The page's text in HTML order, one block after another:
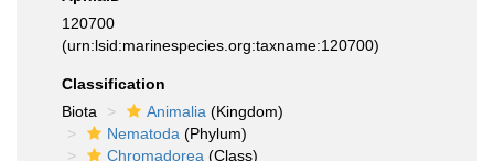
120700
(urn:lsid:marinespecies.org:taxname:120700)
Classification
Biota
Animalia (Kingdom)
Nematoda (Phylum)
Chromadorea (Class)